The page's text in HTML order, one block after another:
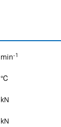
min-1
℃
kN
kN